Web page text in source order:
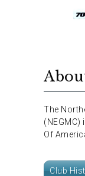
The
(NEGMC)
Of
Club